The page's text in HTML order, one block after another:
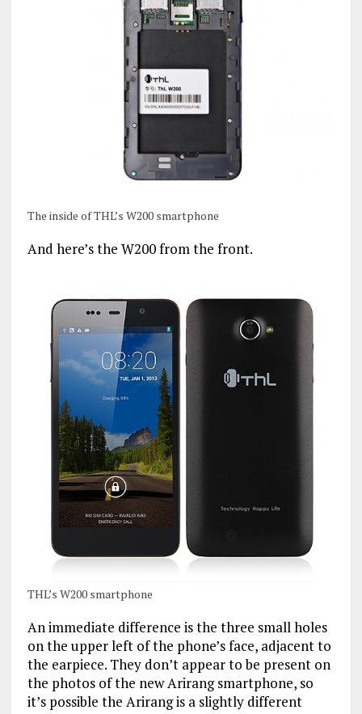
The inside of THL’s W200 smartphone
And here’s the W200 from the front.
THL’s W200 smartphone
An immediate difference is the three small holes
on the upper left of the phone’s face, adjacent to
the earpiece. They don’t appear to be present on
the photos of the new Arirang smartphone, so
it’s possible the Arirang is a slightly different